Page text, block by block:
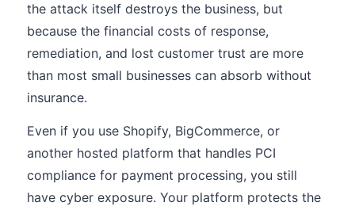
the attack itself destroys the business, but
because the financial costs of response,
remediation, and lost customer trust are more
than most small businesses can absorb without
insurance.
Even if you use Shopify, BigCommerce, or
another hosted platform that handles PCI
compliance for payment processing, you still
have cyber exposure. Your platform protects the